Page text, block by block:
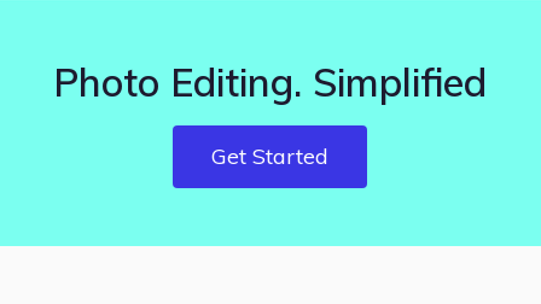
Photo Editing. Simplified
Get Started